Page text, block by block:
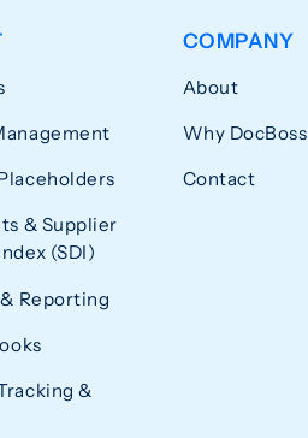
& Supplier
(SDI)
Reporting
&
COMPANY
About
Why DocBoss
Contact